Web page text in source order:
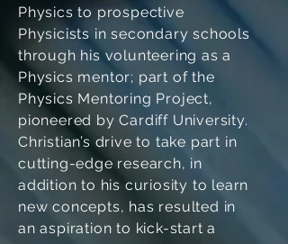
Physics to prospective
Physicists in secondary schools
through his volunteering as a
Physics mentor; part of the
Physics Mentoring Project,
pioneered by Cardiff University.
Christian’s drive to take part in
cutting-edge research, in
addition to his curiosity to learn
new concepts, has resulted in
an aspiration to kick-start a